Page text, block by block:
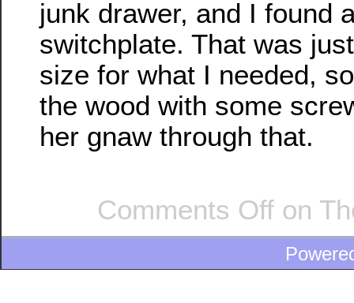
junk drawer, and I found
switchplate. That was
size for what I needed,
the wood with some
her gnaw through that.
Comments Off on